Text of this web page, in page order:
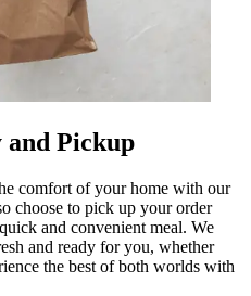
and Pickup
comfort of your home with our
choose to pick up your order
and convenient meal. We
and ready for you, whether
the best of both worlds with